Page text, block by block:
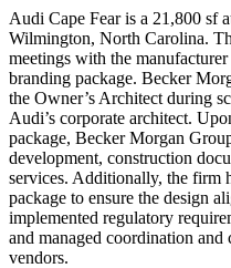
Audi Cape Fear is a 21,800 sf
Wilmington, North Carolina.
meetings with the
branding package. Becker
the Owner’s Architect during
Audi’s corporate architect.
package, Becker Morgan
development, construction
services. Additionally, the firm
package to ensure the design
implemented regulatory
and managed coordination
vendors.